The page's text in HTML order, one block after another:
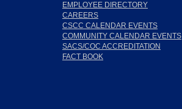
EMPLOYEE DIRECTORY
CAREERS
CSCC CALENDAR EVENTS
COMMUNITY CALENDAR EVENTS
SACS/COC ACCREDITATION
FACT BOOK